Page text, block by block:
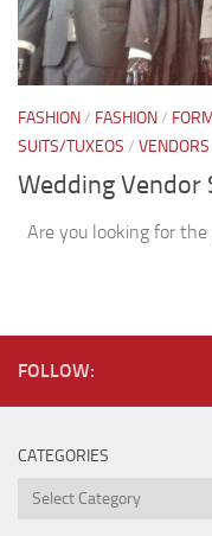
FASHION/ FASHION/
SUITS/TUXEOS / VENDORS
Wedding Vendor
Are you looking for
FOLLOW:
CATEGORIES
Categories